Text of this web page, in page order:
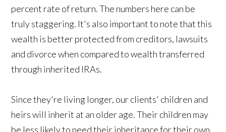
percent rate of return. The numbers here can be
truly staggering. It's also important to note that this
wealth is better protected from creditors, lawsuits
and divorce when compared to wealth transferred
through inherited IRAs.
Since they're living longer, our clients' children and
heirs will inherit at an older age. Their children may
be less likely to need their inheritance for their own